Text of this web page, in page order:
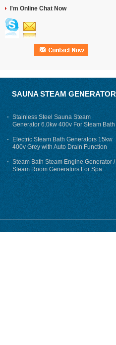
I'm Online Chat Now
SAUNA STEAM GENERATOR
Stainless Steel Sauna Steam
Generator 6.0kw 400v For Steam Bath
Electric Steam Bath Generators 15kw
400v Grey with Auto Drain Function
Steam Bath Steam Engine Generator /
Steam Room Generators For Spa